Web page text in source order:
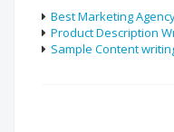
Best Marketing
Product Description
Sample Content